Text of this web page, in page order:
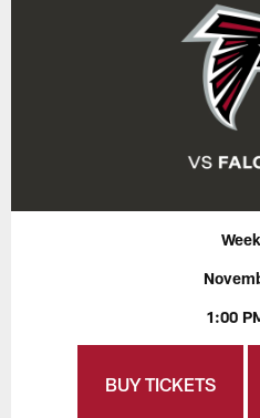
1:00
BUY TICKETS